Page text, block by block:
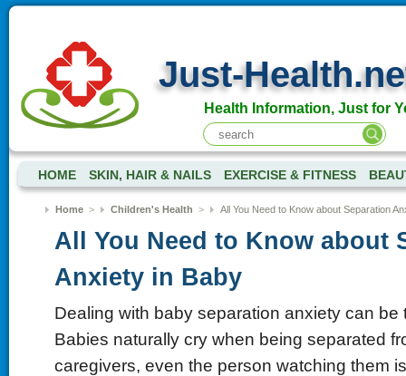
Just-
Health Information, Just for
HOME SKIN, HAIR & NAILS EXERCISE & FITNESS
Home> Children's Health > All You Need to Know about Separation
All You Need to Know about
Anxiety in Baby
Dealing with baby separation anxiety can be
Babies naturally cry when being separated
caregivers, even the person watching them